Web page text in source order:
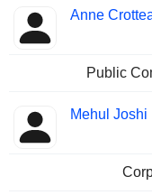
Anne
Public
Mehul Joshi